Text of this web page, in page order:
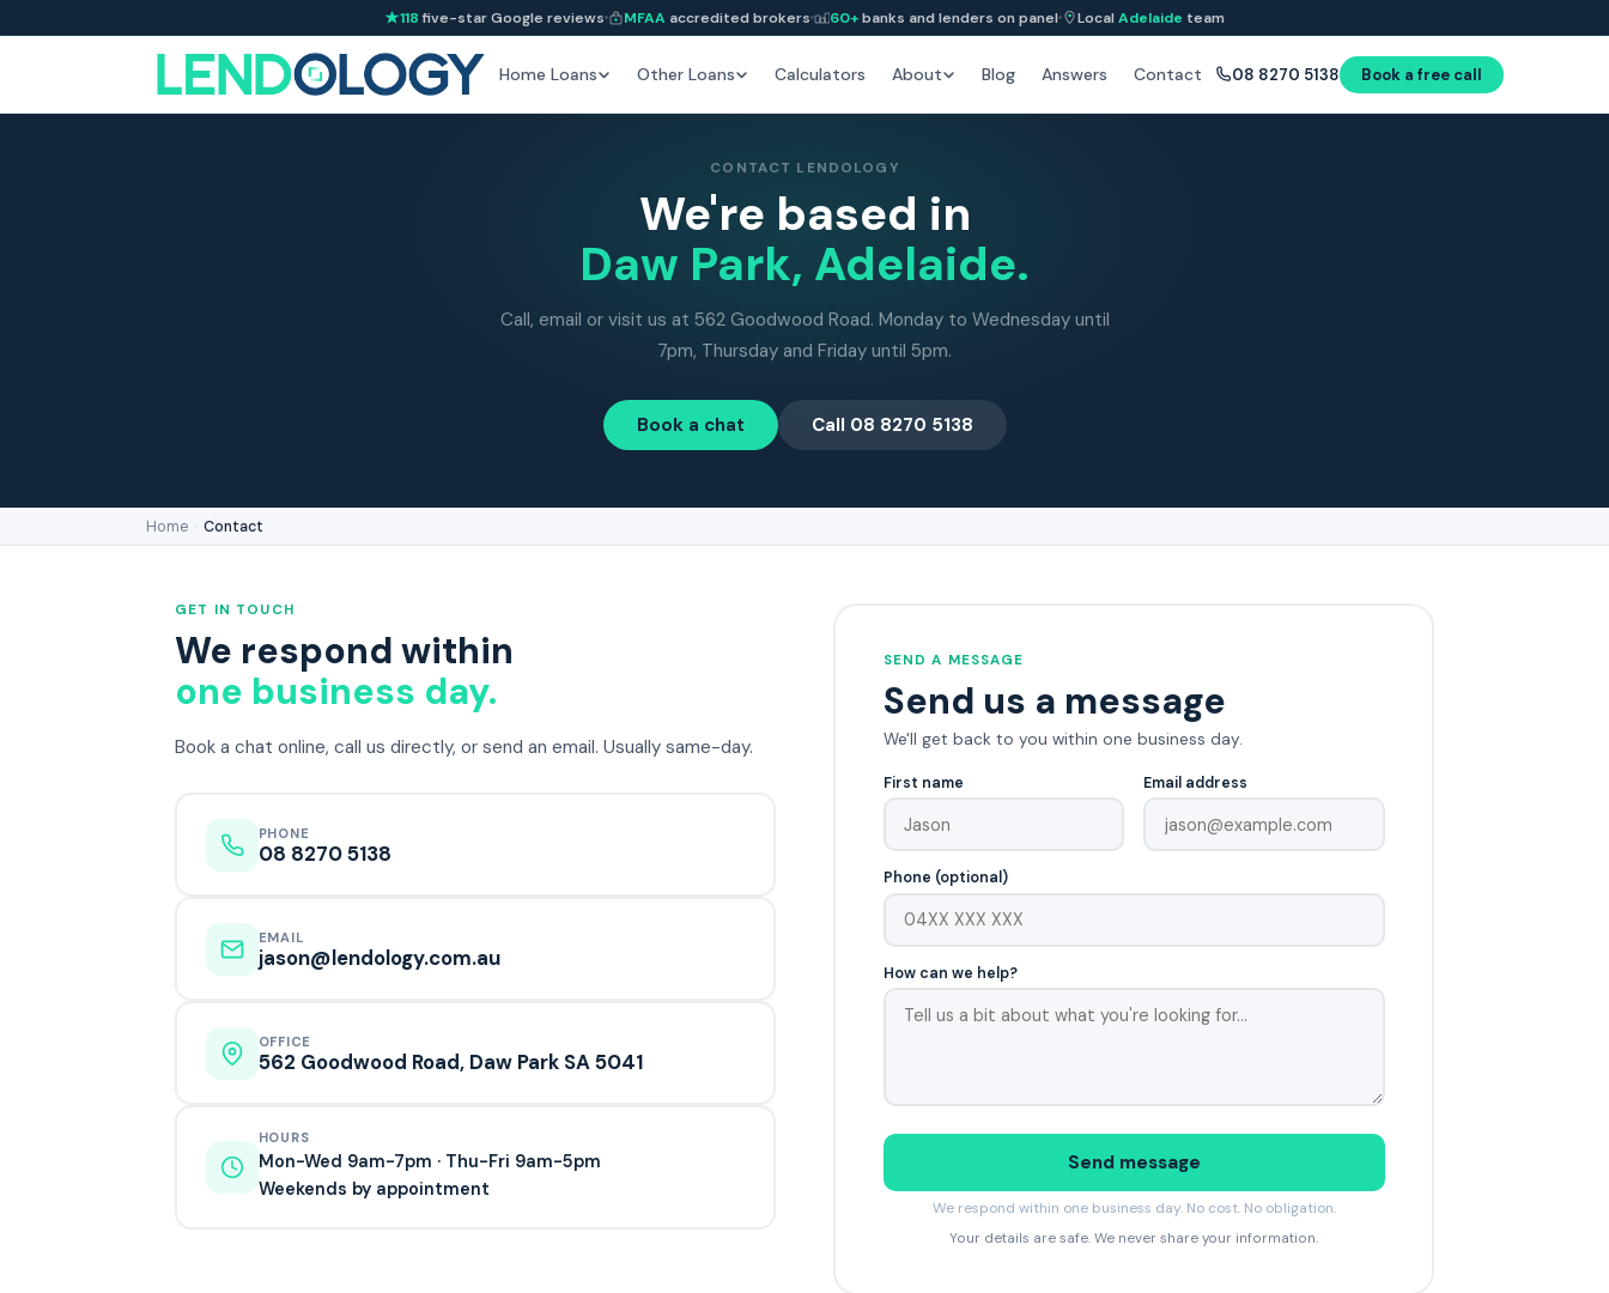
118five-star Google reviews MFAA accredited brokers 60+banks and lenders on panel LocalAdelaide team
Home Loans Other Loans Calculators About Blog Answers Contact 08 8270 5138 Book a free call
CONTACT LENDOLOGY
We're based in
Daw Park, Adelaide.
Call, email or visit us at 562 Goodwood Road. Monday to Wednesday until
7pm, Thursday and Friday until 5pm.
Book a chat Call 08 8270 5138
Home Contact
GET IN TOUCH
We respond within
one business day.
Book a chat online, call us directly, or send an email. Usually same-day.
PHONE
08 8270 5138
EMAIL
jason@lendology.com.au
OFFICE
562 Goodwood Road, Daw Park SA 5041
HOURS
Mon-Wed 9am-7pm · Thu-Fri 9am-5pm
Weekends by appointment
SEND A MESSAGE
Send us a message
We'll get back to you within one business day.
First name Email address
Phone (optional)
How can we help?
Send message
We respond within one business day. No cost. No obligation.
Your details are safe. We never share your information.